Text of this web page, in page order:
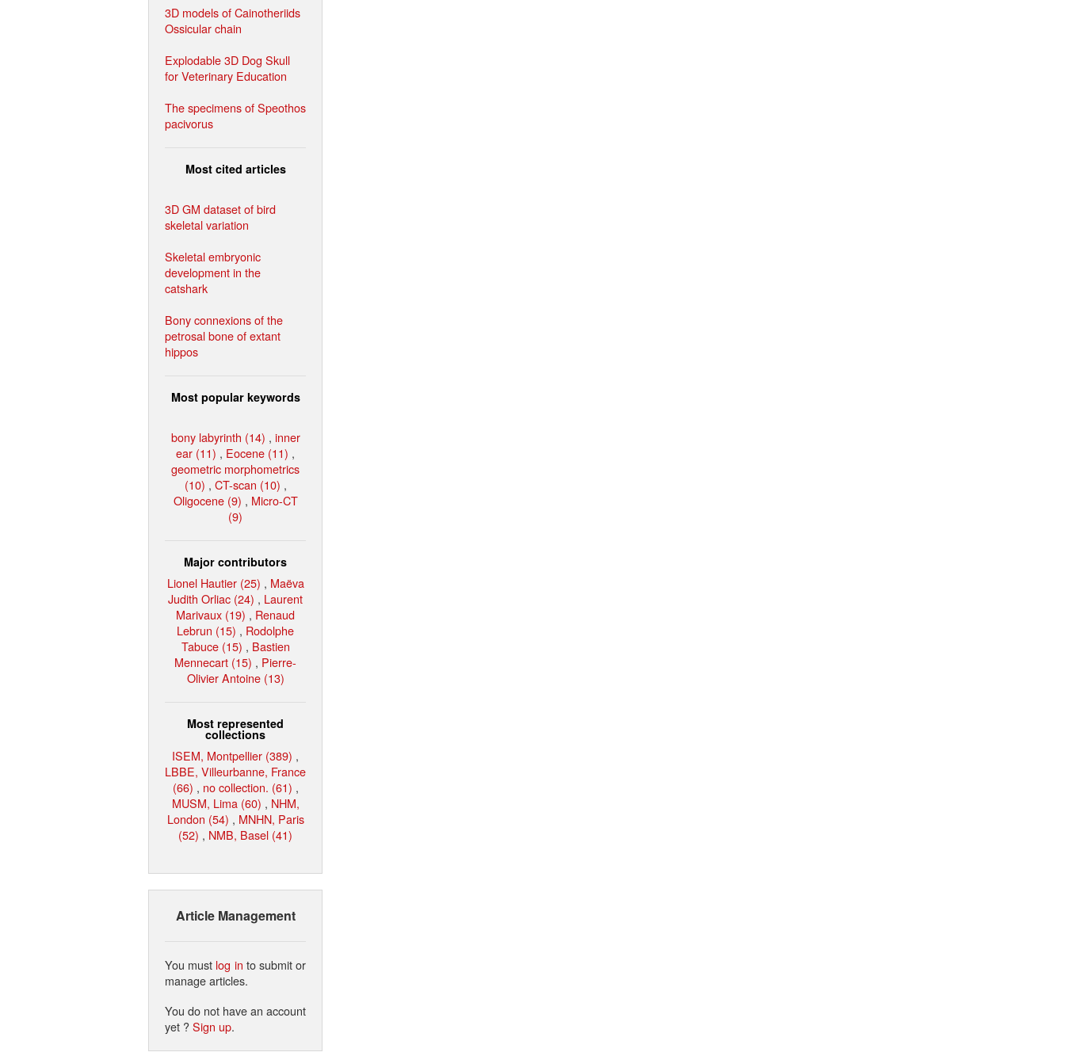
3D models of Cainotheriids
Ossicular chain
Explodable 3D Dog Skull
for Veterinary Education
The specimens of Speothos
pacivorus
Most cited articles
3D GM dataset of bird
skeletal variation
Skeletal embryonic
development in the
catshark
Bony connexions of the
petrosal bone of extant
hippos
Most popular keywords
bony labyrinth (14) , inner
ear (11) , Eocene (11) ,
geometric morphometrics
(10) , CT-scan (10) ,
Oligocene (9) , Micro-CT
(9)
Major contributors
Lionel Hautier (25) , Maëva
Judith Orliac (24) , Laurent
Marivaux (19) , Renaud
Lebrun (15) , Rodolphe
Tabuce (15) , Bastien
Mennecart (15) , Pierre-
Olivier Antoine (13)
Most represented
collections
ISEM, Montpellier (389) ,
LBBE, Villeurbanne, France
(66) , no collection. (61) ,
MUSM, Lima (60) , NHM,
London (54) , MNHN, Paris
(52) , NMB, Basel (41)
Article Management
You must log in to submit or
manage articles.
You do not have an account
yet ?Sign up.